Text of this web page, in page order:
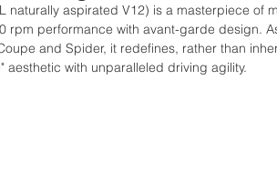
naturally aspirated V12) is a masterpiece of
rpm performance with avant-garde design.
and Spider, it redefines, rather than
with unparalleled driving agility.